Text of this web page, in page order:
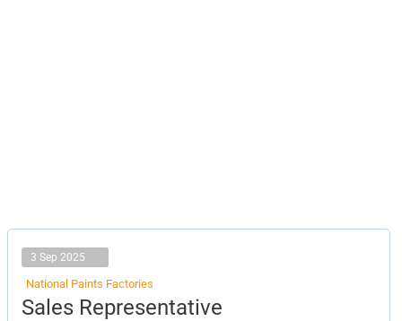
3 Sep 2025
National Paints Factories
Sales Representative
Sales
Representative